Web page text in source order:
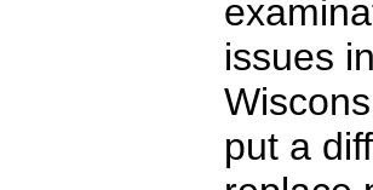
issues
put a